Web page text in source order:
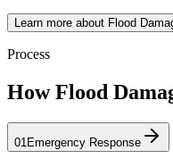
Learn more about Flood
Process
How Flood
01Emergency Response